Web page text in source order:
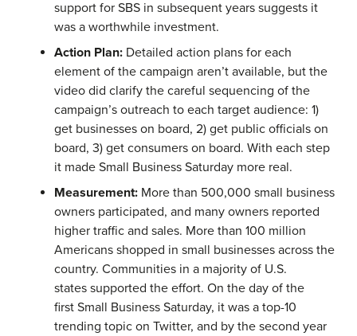
support for SBS in subsequent years suggests it
was a worthwhile investment.
Action Plan: Detailed action plans for each
element of the campaign aren’t available, but the
video did clarify the careful sequencing of the
campaign’s outreach to each target audience: 1)
get businesses on board, 2) get public officials on
board, 3) get consumers on board. With each step
it made Small Business Saturday more real.
Measurement: More than 500,000 small business
owners participated, and many owners reported
higher traffic and sales. More than 100 million
Americans shopped in small businesses across the
country. Communities in a majority of U.S.
states supported the effort. On the day of the
first Small Business Saturday, it was a top-10
trending topic on Twitter, and by the second year